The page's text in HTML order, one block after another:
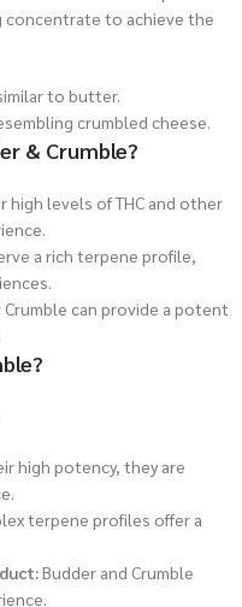
to achieve the
to butter.
crumbled cheese.
& Crumble?
high levels of THC and other
a rich terpene profile,
can provide a potent
high potency, they are
terpene profiles offer a
Budder and Crumble